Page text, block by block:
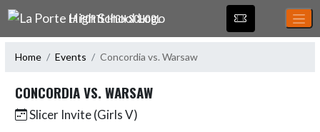
Skip Navigation Menu
LA PORTE HIGH SCHOOL
Home Events Concordia vs. Warsaw
CONCORDIA VS. WARSAW
Slicer Invite (Girls V)